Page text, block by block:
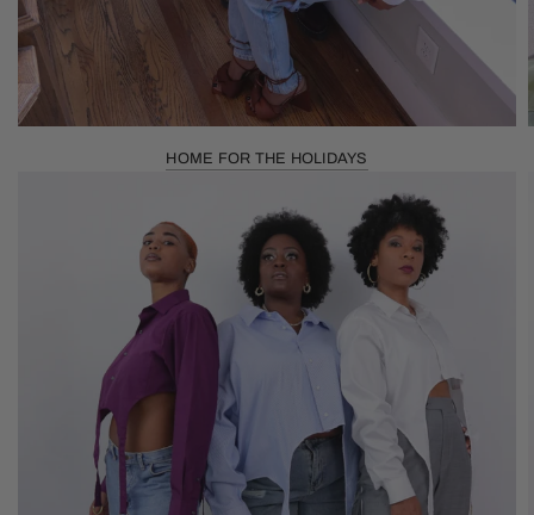
HOME FOR THE HOLIDAYS